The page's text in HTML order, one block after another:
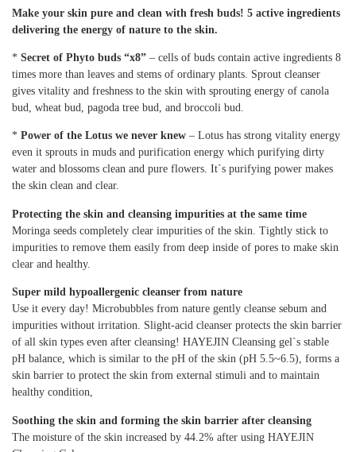
Make your skin pure and clean with fresh buds! 5 active ingredients
delivering the energy of nature to the skin.
* Secret of Phyto buds “x8” – cells of buds contain active ingredients 8
times more than leaves and stems of ordinary plants. Sprout cleanser
gives vitality and freshness to the skin with sprouting energy of canola
bud, wheat bud, pagoda tree bud, and broccoli bud.
* Power of the Lotus we never knew – Lotus has strong vitality energy
even it sprouts in muds and purification energy which purifying dirty
water and blossoms clean and pure flowers. It`s purifying power makes
the skin clean and clear.
Protecting the skin and cleansing impurities at the same time
Moringa seeds completely clear impurities of the skin. Tightly stick to
impurities to remove them easily from deep inside of pores to make skin
clear and healthy.
Super mild hypoallergenic cleanser from nature
Use it every day! Microbubbles from nature gently cleanse sebum and
impurities without irritation. Slight-acid cleanser protects the skin barrier
of all skin types even after cleansing! HAYEJIN Cleansing gel`s stable
pH balance, which is similar to the pH of the skin (pH 5.5~6.5), forms a
skin barrier to protect the skin from external stimuli and to maintain
healthy condition,
Soothing the skin and forming the skin barrier after cleansing
The moisture of the skin increased by 44.2% after using HAYEJIN